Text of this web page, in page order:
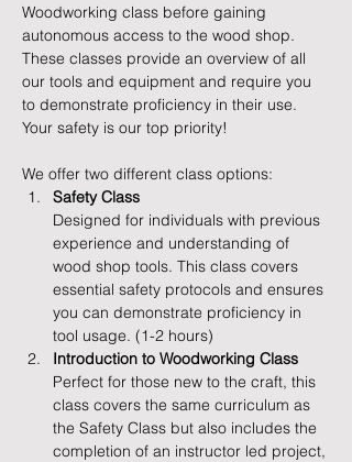
Woodworking class before gaining
autonomous access to the wood shop.
These classes provide an overview of all
our tools and equipment and require you
to demonstrate proficiency in their use.
Your safety is our top priority!
We offer two different class options:
Safety Class
Designed for individuals with previous
experience and understanding of
wood shop tools. This class covers
essential safety protocols and ensures
you can demonstrate proficiency in
tool usage. (1-2 hours)
Introduction to Woodworking Class
Perfect for those new to the craft, this
class covers the same curriculum as
the Safety Class but also includes the
completion of an instructor led project,